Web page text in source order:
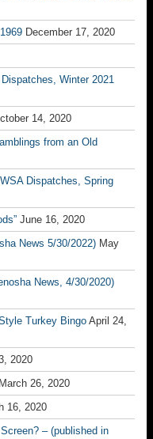
December 17, 2020
Winter 2021
14, 2020
from an Old
Dispatches, Spring
June 16, 2020
News 5/30/2022) May
News, 4/30/2020)
Turkey Bingo April 24,
2020
March 26, 2020
16, 2020
– (published in